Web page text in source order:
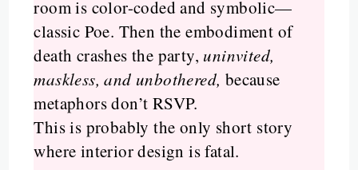
room is color-coded and symbolic—
classic Poe. Then the embodiment of
death crashes the party, uninvited,
maskless, and unbothered, because
metaphors don’t RSVP.
This is probably the only short story
where interior design is fatal.